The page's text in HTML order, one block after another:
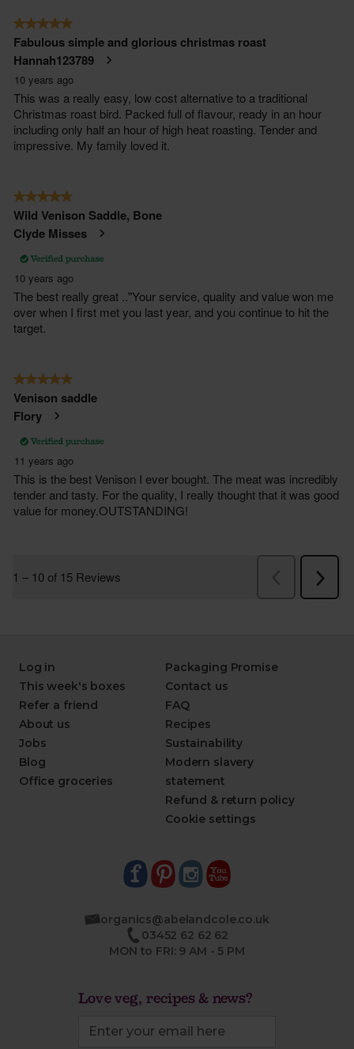
Log in
This week's boxes
Refer a friend
About us
Jobs
Blog
Office groceries
Packaging Promise
Contact us
FAQ
Recipes
Sustainability
Modern slavery
statement
Refund & return policy
Cookie settings
organics@abelandcole.co.uk
03452 62 62 62
MON to FRI: 9 AM - 5 PM
Love veg, recipes & news?